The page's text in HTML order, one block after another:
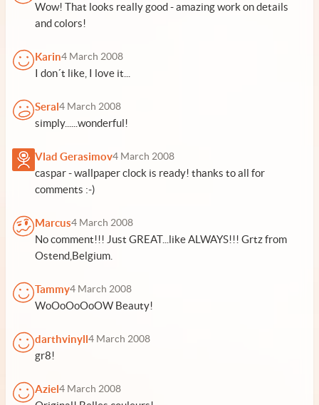
Wow! That looks really good - amazing work on details
and colors!
Karin4 March 2008
I don´t like, I love it...
Seral4 March 2008
simply......wonderful!
Vlad Gerasimov4 March 2008
caspar - wallpaper clock is ready! thanks to all for
comments :-)
Marcus4 March 2008
No comment!!! Just GREAT...like ALWAYS!!! Grtz from
Ostend,Belgium.
Tammy4 March 2008
WoOoOoOoOW Beauty!
darthvinyll4 March 2008
gr8!
Aziel4 March 2008